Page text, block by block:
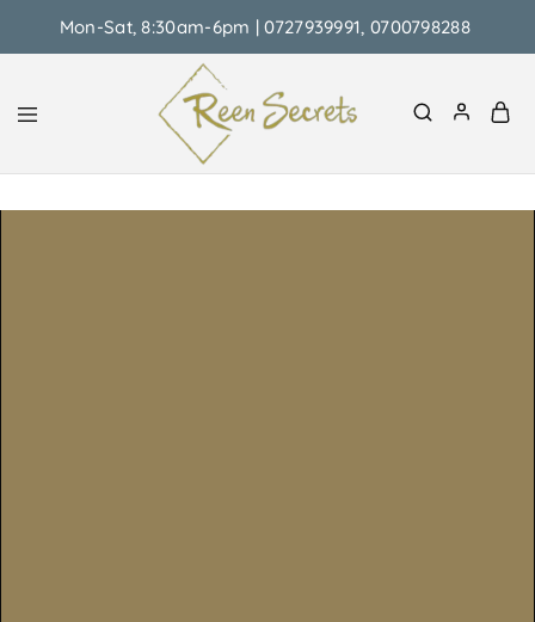
Mon-Sat, 8:30am-6pm | 0727939991, 0700798288
Reen
Classy
Affordable